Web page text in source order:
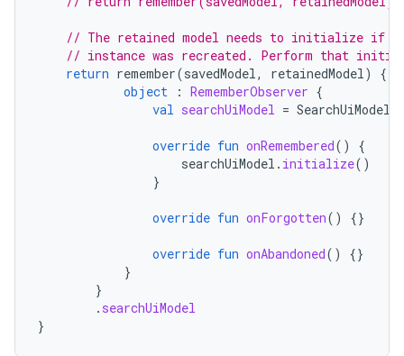
// The retained model needs to initialize if
// instance was recreated. Perform that
return remember(savedModel, retainedModel)
{
object
: RememberObserver {
val searchUiModel = SearchUiModel
override fun onRemembered()
{
searchUiModel . initialize()
}
override fun onForgotten() {}
override fun onAbandoned()
{}
}
}
. searchUiModel
}